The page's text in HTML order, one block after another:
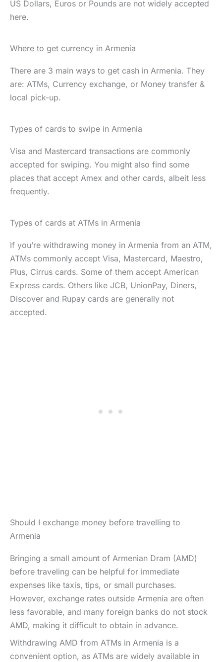
US Dollars, Euros or Pounds are not widely accepted
here.
Where to get currency in Armenia
There are 3 main ways to get cash in Armenia. They
are: ATMs, Currency exchange, or Money transfer &
local pick-up.
Types of cards to swipe in Armenia
Visa and Mastercard transactions are commonly
accepted for swiping. You might also find some
places that accept Amex and other cards, albeit less
frequently.
Types of cards at ATMs in Armenia
If you’re withdrawing money in Armenia from an ATM,
ATMs commonly accept Visa, Mastercard, Maestro,
Plus, Cirrus cards. Some of them accept American
Express cards. Others like JCB, UnionPay, Diners,
Discover and Rupay cards are generally not
accepted.
Should I exchange money before travelling to
Armenia
Bringing a small amount of Armenian Dram (AMD)
before traveling can be helpful for immediate
expenses like taxis, tips, or small purchases.
However, exchange rates outside Armenia are often
less favorable, and many foreign banks do not stock
AMD, making it difficult to obtain in advance.
Withdrawing AMD from ATMs in Armenia is a
convenient option, as ATMs are widely available in